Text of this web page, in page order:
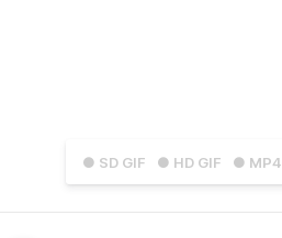
● SD GIF ● HD GIF ● MP4